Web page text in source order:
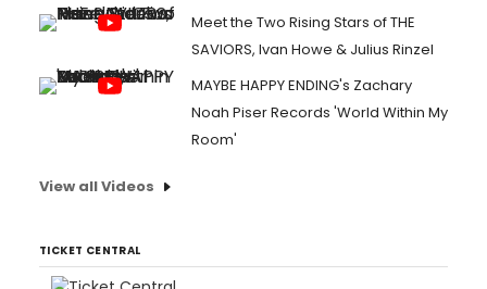
Meet the Two Rising Stars of THE
SAVIORS, Ivan Howe & Julius Rinzel
MAYBE HAPPY ENDING's Zachary
Noah Piser Records 'World Within My
Room'
View all Videos
TICKET CENTRAL